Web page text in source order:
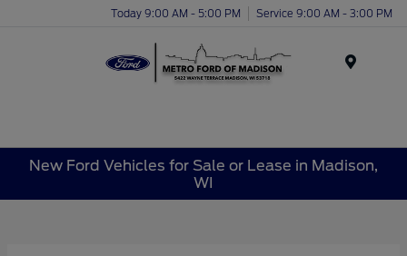
Today 9:00 AM - 5:00 PM Service 9:00 AM - 3:00 PM
New Ford Vehicles for Sale or Lease in Madison,
WI